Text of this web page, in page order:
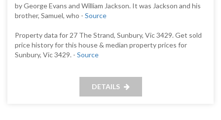
by George Evans and William Jackson. It was Jackson and his
brother, Samuel, who - Source
Property data for 27 The Strand, Sunbury, Vic 3429. Get sold
price history for this house & median property prices for
Sunbury, Vic 3429. - Source
DETAILS